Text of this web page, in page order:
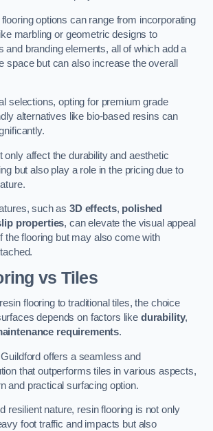
options can range from incorporating
marbling or geometric designs to
and branding elements, all of which add a
space but can also increase the overall
selections, opting for premium grade
alternatives like bio-based resins can
only affect the durability and aesthetic
but also play a role in the pricing due to
such as3D effects, polished
properties, can elevate the visual appeal
the flooring but may also come with
vs Tiles
flooring to traditional tiles, the choice
depends on factors like durability,
requirements.
offers a seamless and
that outperforms tiles in various aspects,
and practical surfacing option.
resilient nature, resin flooring is not only
foot traffic and impacts but also